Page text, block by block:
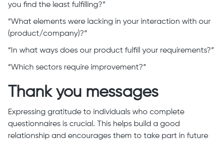
you find the least fulfilling?”
“What elements were lacking in your interaction with our
(product/company)?”
“In what ways does our product fulfill your requirements?”
“Which sectors require improvement?”
Thank you messages
Expressing gratitude to individuals who complete
questionnaires is crucial. This helps build a good
relationship and encourages them to take part in future